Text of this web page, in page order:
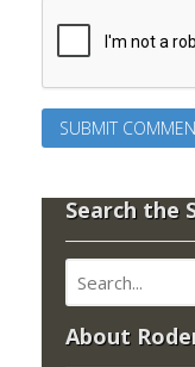
Search the
About